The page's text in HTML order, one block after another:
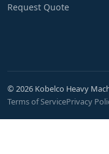
Request Quote
© 2026 Kobelco Heavy
Terms of ServicePrivacy